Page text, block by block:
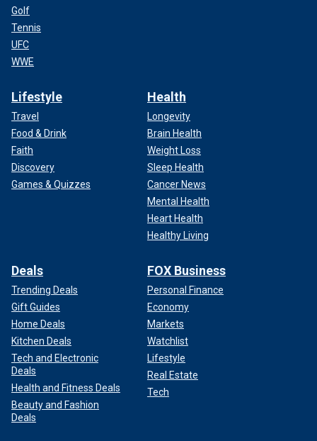
Golf
Tennis
UFC
WWE
Lifestyle
Travel
Food & Drink
Faith
Discovery
Games & Quizzes
Health
Longevity
Brain Health
Weight Loss
Sleep Health
Cancer News
Mental Health
Heart Health
Healthy Living
Deals
Trending Deals
Gift Guides
Home Deals
Kitchen Deals
Tech and Electronic
Deals
Health and Fitness Deals
Beauty and Fashion
Deals
FOX Business
Personal Finance
Economy
Markets
Watchlist
Lifestyle
Real Estate
Tech